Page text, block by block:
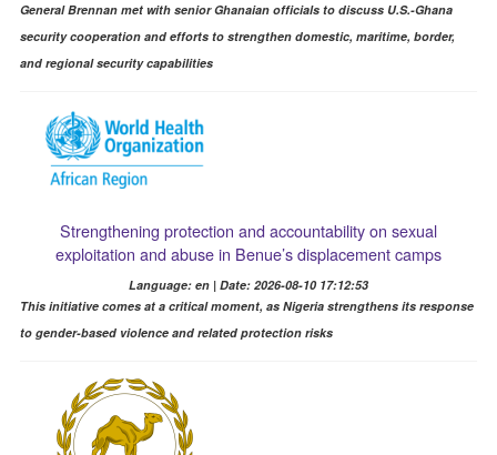
General Brennan met with senior Ghanaian officials to discuss U.S.-Ghana
security cooperation and efforts to strengthen domestic, maritime, border,
and regional security capabilities
Strengthening protection and accountability on sexual
exploitation and abuse in Benue’s displacement camps
Language: en | Date: 2026-08-10 17:12:53
This initiative comes at a critical moment, as Nigeria strengthens its response
to gender-based violence and related protection risks